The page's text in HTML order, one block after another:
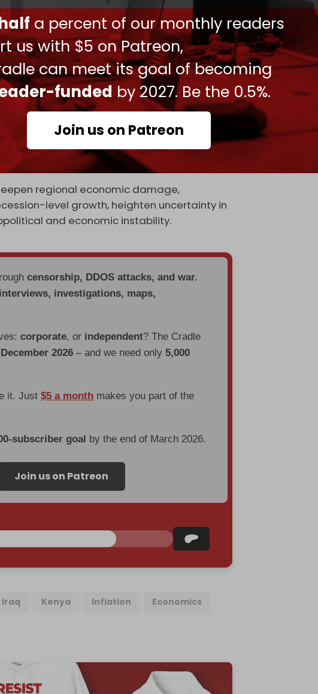
a percent of our monthly readers
us with $5 on Patreon,
can meet its goal of becoming
funded by 2027. Be the 0.5%.
Join us on Patreon
anticipating that up to a dozen nations
emergency assistance, sources told
filed, with countries in a "wait-and-see
on Iran has significantly worsened the
raising inflation, and weakening
from 3.4 percent to 3.1 percent,
risks of further deterioration in energy
regional economic damage,
level growth, heighten uncertainty in
and economic instability.
censorship, DDOS attacks, and war.
investigations, maps,
corporate, or independent? The Cradle
2026 – and we need only5,000
it. Just$5 a month makes you part of the
subscriber goal by the end of March 2026.
Join us on Patreon
Iraq Kenya Inflation Economics